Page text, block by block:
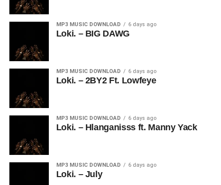
MP3 MUSIC DOWNLOAD 6 days ago
Loki. – BIG DAWG
MP3 MUSIC DOWNLOAD 6 days ago
Loki. – 2BY2 Ft. Lowfeye
MP3 MUSIC DOWNLOAD 6 days ago
Loki. – Hlanganisss ft. Manny Yack
MP3 MUSIC DOWNLOAD 6 days ago
Loki. – July